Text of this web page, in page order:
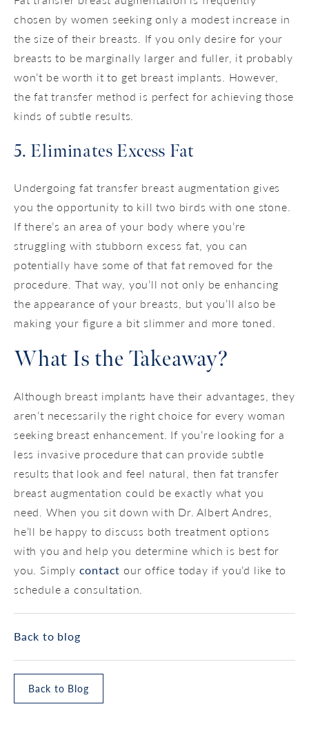
chosen by women seeking only a modest increase in
the size of their breasts. If you only desire for your
breasts to be marginally larger and fuller, it probably
won’t be worth it to get breast implants. However,
the fat transfer method is perfect for achieving those
kinds of subtle results.
5. Eliminates Excess Fat
Undergoing fat transfer breast augmentation gives
you the opportunity to kill two birds with one stone.
If there’s an area of your body where you’re
struggling with stubborn excess fat, you can
potentially have some of that fat removed for the
procedure. That way, you’ll not only be enhancing
the appearance of your breasts, but you’ll also be
making your figure a bit slimmer and more toned.
What Is the Takeaway?
Although breast implants have their advantages, they
aren’t necessarily the right choice for every woman
seeking breast enhancement. If you’re looking for a
less invasive procedure that can provide subtle
results that look and feel natural, then fat transfer
breast augmentation could be exactly what you
need. When you sit down with Dr. Albert Andres,
he’ll be happy to discuss both treatment options
with you and help you determine which is best for
you. Simply contact our office today if you’d like to
schedule a consultation.
Back to blog
Back to Blog